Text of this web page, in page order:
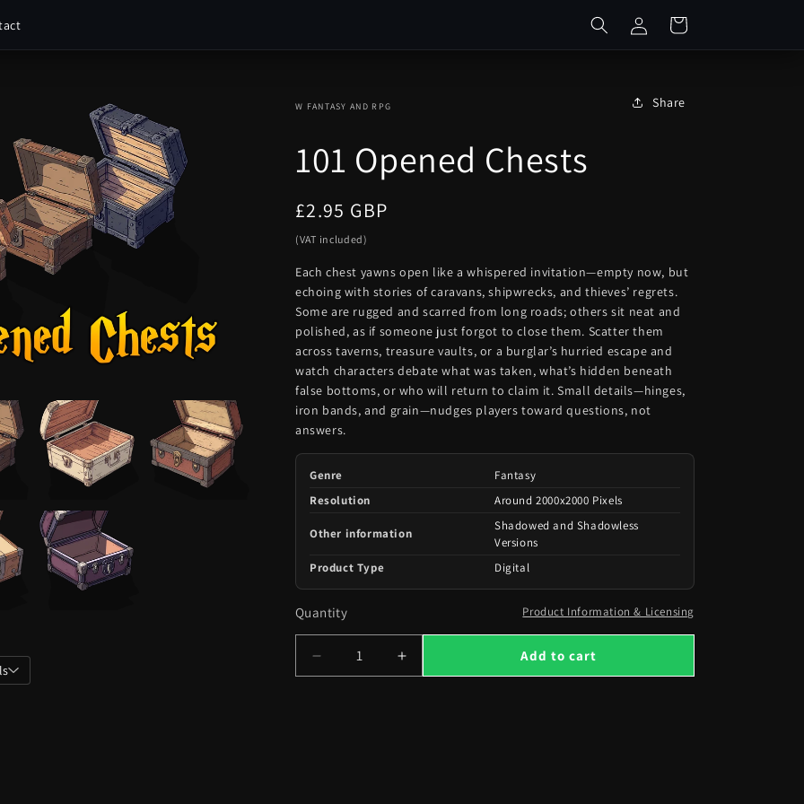
in
Cart
W FANTASY AND RPG Share
101 Opened Chests
Regular
price
£2.95 GBP
(VAT included)
Each chest yawns open like a whispered invitation—empty now, but
echoing with stories of caravans, shipwrecks, and thieves’ regrets.
Some are rugged and scarred from long roads; others sit neat and
polished, as if someone just forgot to close them. Scatter them
across taverns, treasure vaults, or a burglar’s hurried escape and
watch characters debate what was taken, what’s hidden beneath
false bottoms, or who will return to claim it. Small details—hinges,
iron bands, and grain—nudges players toward questions, not
answers.
Genre
Fantasy
Resolution
Around 2000x2000 Pixels
Other information
Shadowed and Shadowless
Versions
Product Type
Digital
Quantity
Decrease
quantity
Increase
quantity
Product Information & Licensing
Add to cart